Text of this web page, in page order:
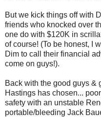
But we kick things off with
friends who knocked over
one do with $120K in
of course! (To be honest, I
Dim to call their financial
come on guys!).
Back with the good guys &
Hastings has chosen...
safety with an unstable
portable/bleeding Jack